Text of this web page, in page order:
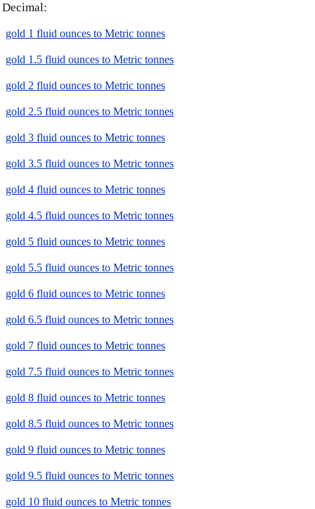
Decimal:
gold 1 fluid ounces to Metric tonnes
gold 1.5 fluid ounces to Metric tonnes
gold 2 fluid ounces to Metric tonnes
gold 2.5 fluid ounces to Metric tonnes
gold 3 fluid ounces to Metric tonnes
gold 3.5 fluid ounces to Metric tonnes
gold 4 fluid ounces to Metric tonnes
gold 4.5 fluid ounces to Metric tonnes
gold 5 fluid ounces to Metric tonnes
gold 5.5 fluid ounces to Metric tonnes
gold 6 fluid ounces to Metric tonnes
gold 6.5 fluid ounces to Metric tonnes
gold 7 fluid ounces to Metric tonnes
gold 7.5 fluid ounces to Metric tonnes
gold 8 fluid ounces to Metric tonnes
gold 8.5 fluid ounces to Metric tonnes
gold 9 fluid ounces to Metric tonnes
gold 9.5 fluid ounces to Metric tonnes
gold 10 fluid ounces to Metric tonnes